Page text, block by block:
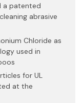
a patented
abrasive
Chloride as
used in
for UL
at the